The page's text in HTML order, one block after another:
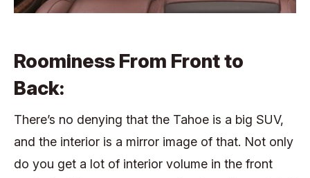
Roominess From Front to
Back:
There’s no denying that the Tahoe is a big SUV,
and the interior is a mirror image of that. Not only
do you get a lot of interior volume in the front